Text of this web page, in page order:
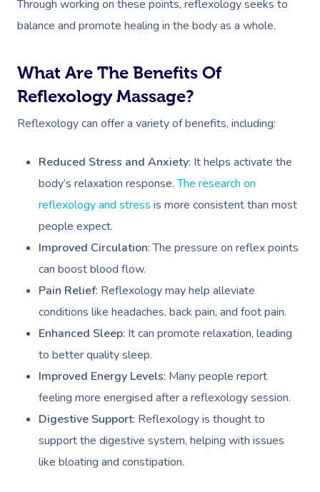
Through working on these points, reflexology seeks to
balance and promote healing in the body as a whole.
What Are The Benefits Of
Reflexology Massage?
Reflexology can offer a variety of benefits, including:
Reduced Stress and Anxiety: It helps activate the
body’s relaxation response.The research on
reflexology and stress is more consistent than most
people expect.
Improved Circulation: The pressure on reflex points
can boost blood flow.
Pain Relief: Reflexology may help alleviate
conditions like headaches, back pain, and foot pain.
Enhanced Sleep: It can promote relaxation, leading
to better quality sleep.
Improved Energy Levels: Many people report
feeling more energised after a reflexology session.
Digestive Support: Reflexology is thought to
support the digestive system, helping with issues
like bloating and constipation.